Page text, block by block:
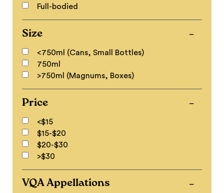
Full-bodied
Size
<750ml (Cans, Small Bottles)
750ml
>750ml (Magnums, Boxes)
Price
<$15
$15-$20
$20-$30
>$30
VQA Appellations